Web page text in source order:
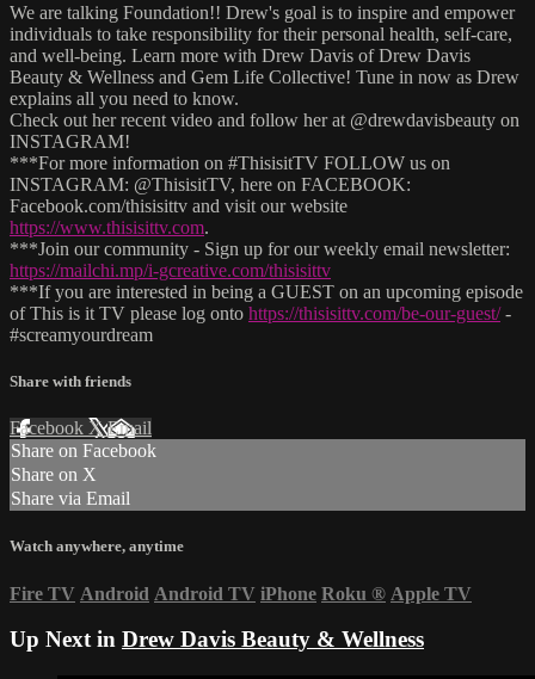
We are talking Foundation!! Drew's goal is to inspire and empower
individuals to take responsibility for their personal health, self-care,
and well-being. Learn more with Drew Davis of Drew Davis
Beauty & Wellness and Gem Life Collective! Tune in now as Drew
explains all you need to know.
Check out her recent video and follow her at @drewdavisbeauty on
INSTAGRAM!
***For more information on #ThisisitTV FOLLOW us on
INSTAGRAM: @ThisisitTV, here on FACEBOOK:
Facebook.com/thisisittv and visit our website
https://www.thisisittv.com.
***Join our community - Sign up for our weekly email newsletter:
https://mailchi.mp/i-gcreative.com/thisisittv
***If you are interested in being a GUEST on an upcoming episode
of This is it TV please log onto https://thisisittv.com/be-our-guest/-
#screamyourdream
Share with friends
Facebook XEmail
Share on Facebook
Share on X
Share via Email
Watch anywhere, anytime
Fire TV Android Android TV iPhone Roku ® Apple TV
Up Next in Drew Davis Beauty & Wellness